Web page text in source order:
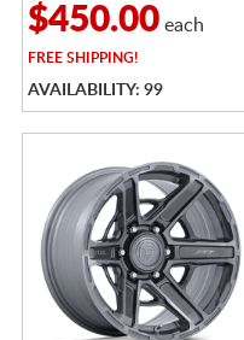
$450.00each
FREESHIPPING!
AVAILABILITY: 99